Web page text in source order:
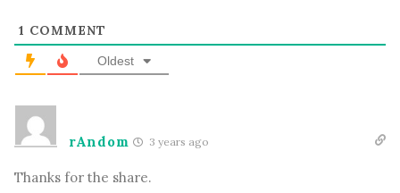
1 COMMENT
Oldest
rAndom 3 years ago
Thanks for the share.